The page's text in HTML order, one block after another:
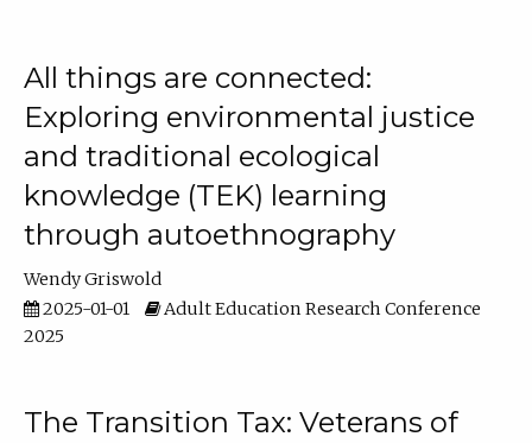
All things are connected:
Exploring environmental justice
and traditional ecological
knowledge (TEK) learning
through autoethnography
Wendy Griswold
2025-01-01
Adult Education Research Conference
2025
The Transition Tax: Veterans of